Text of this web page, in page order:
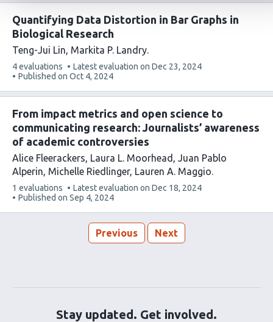
Quantifying Data Distortion in Bar Graphs in
Biological Research
Teng-Jui Lin Markita P. Landry
This
article
4 evaluations Latest evaluation on Dec 23, 2024
Published on Oct 4, 2024
From impact metrics and open science to
communicating research: Journalists’ awareness
of academic controversies
Alice Fleerackers Laura L. Moorhead
Juan Pablo
Alperin Michelle Riedlinger Lauren A. Maggio
This
article
1 evaluations Latest evaluation on Dec 18, 2024
Published on Sep 4, 2024
Previous Next
Stay updated. Get involved.